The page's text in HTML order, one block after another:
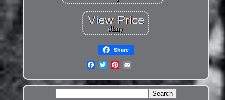
Share